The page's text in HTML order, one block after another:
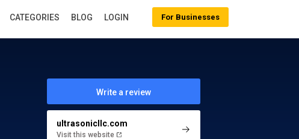
Write a review
ultrasonicllc.com
Visit this website
For Businesses
CATEGORIES BLOG LOGIN